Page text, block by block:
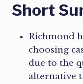
Short
Richmond
choosing
due to the
alternative